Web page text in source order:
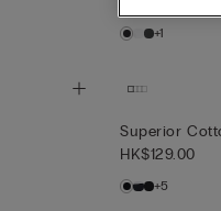
+1
Superior
HK$129.00
+5